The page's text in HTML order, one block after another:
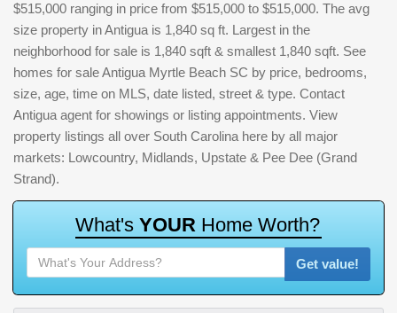
$515,000 ranging in price from $515,000 to $515,000. The avg
size property in Antigua is 1,840 sq ft. Largest in the
neighborhood for sale is 1,840 sqft & smallest 1,840 sqft. See
homes for sale Antigua Myrtle Beach SC by price, bedrooms,
size, age, time on MLS, date listed, street & type. Contact
Antigua agent for showings or listing appointments. View
property listings all over South Carolina here by all major
markets: Lowcountry, Midlands, Upstate & Pee Dee (Grand
Strand).
What's YOUR Home Worth?
Get value!